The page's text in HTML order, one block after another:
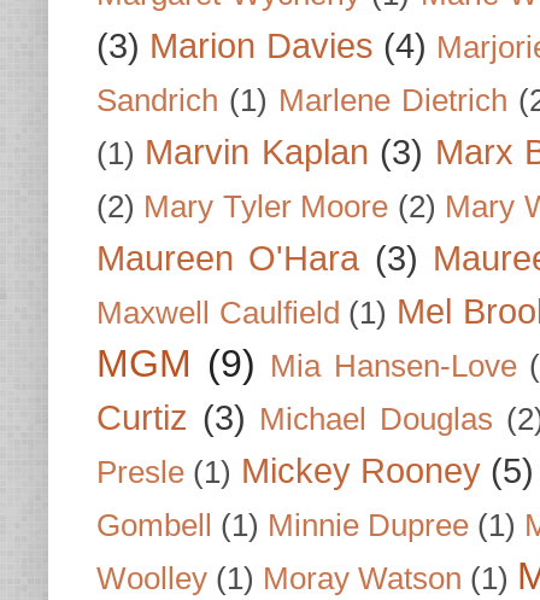
(3) Marion Davies (4)
Sandrich (1) Marlene Dietrich
(1) Marvin Kaplan (3) Marx
(2) Mary Tyler Moore (2) Mary
Maureen O'Hara (3)
Maxwell Caulfield (1) Mel
MGM (9) Mia Hansen-Love
Curtiz (3) Michael Douglas
Presle (1) Mickey Rooney (5)
Gombell (1) Minnie Dupree (1)
Woolley (1) Moray Watson (1)